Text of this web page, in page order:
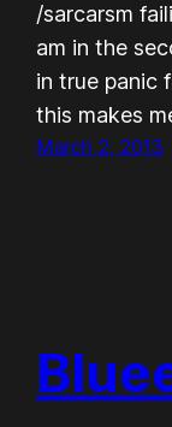
/sarcarsm
am in the
in true panic
this makes
March 2, 2013